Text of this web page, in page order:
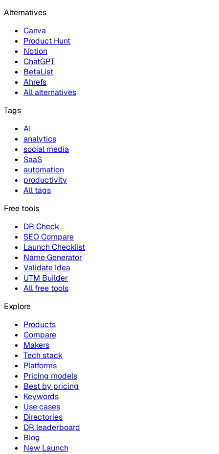
Alternatives
Canva
Product Hunt
Notion
ChatGPT
BetaList
Ahrefs
All alternatives
Tags
AI
analytics
social media
SaaS
automation
productivity
All tags
Free tools
DR Check
SEO Compare
Launch Checklist
Name Generator
Validate Idea
UTM Builder
All free tools
Explore
Products
Compare
Makers
Tech stack
Platforms
Pricing models
Best by pricing
Keywords
Use cases
Directories
DR leaderboard
Blog
New Launch